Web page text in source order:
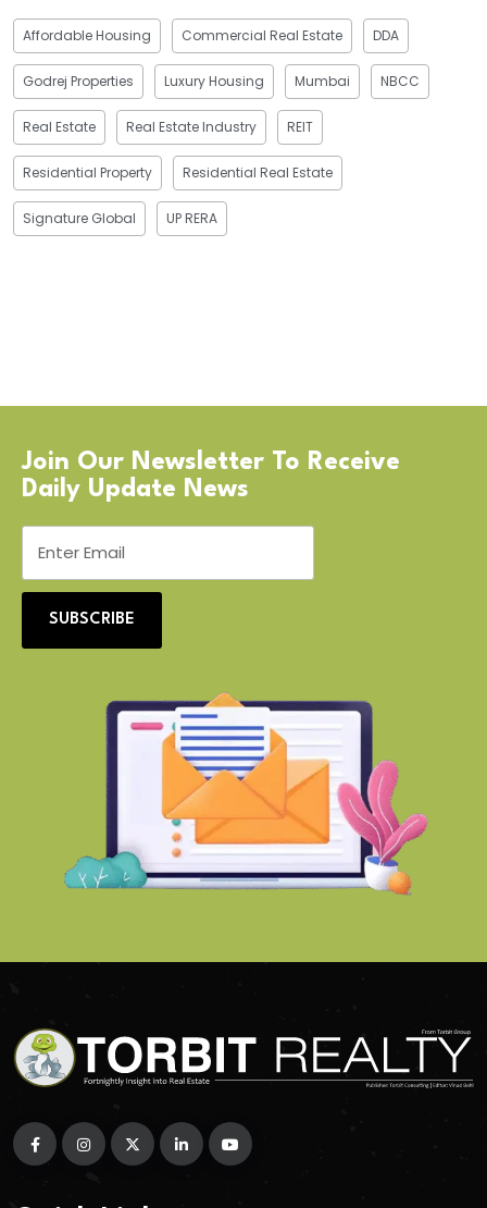
Affordable Housing Commercial Real Estate DDA
Godrej Properties Luxury Housing Mumbai NBCC
Real Estate Real Estate Industry REIT
Residential Property Residential Real Estate
Signature Global UP RERA
Join Our Newsletter To Receive
Daily Update News
SUBSCRIBE